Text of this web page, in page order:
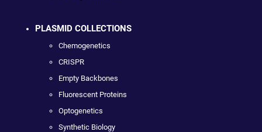
PLASMID COLLECTIONS
Chemogenetics
CRISPR
Empty Backbones
Fluorescent Proteins
Optogenetics
Synthetic Biology